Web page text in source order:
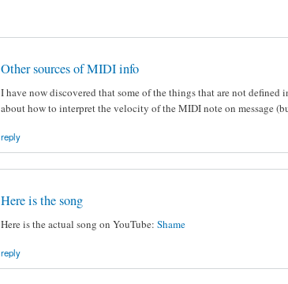
Other sources of MIDI info
I have now discovered that some of the things that are not defined
about how to interpret the velocity of the MIDI note on message
reply
Here is the song
Here is the actual song on YouTube: Shame
reply